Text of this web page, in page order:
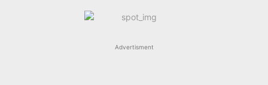
Advertisment